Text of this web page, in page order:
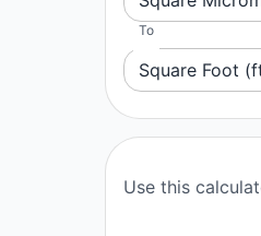
To
Square Foot
Use this